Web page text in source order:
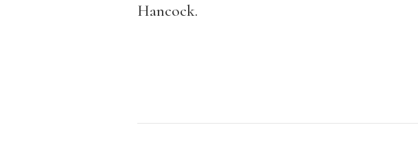
Hancock.